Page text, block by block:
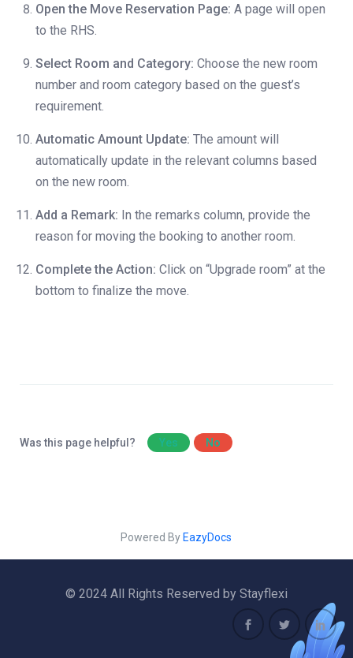
Open the Move Reservation Page: A page will open
to the RHS.
Select Room and Category: Choose the new room
number and room category based on the guest’s
requirement.
Automatic Amount Update: The amount will
automatically update in the relevant columns based
on the new room.
Add a Remark: In the remarks column, provide the
reason for moving the booking to another room.
Complete the Action: Click on “Upgrade room” at the
bottom to finalize the move.
Was this page helpful? Yes No
Powered By EazyDocs
© 2024 All Rights Reserved by Stayflexi